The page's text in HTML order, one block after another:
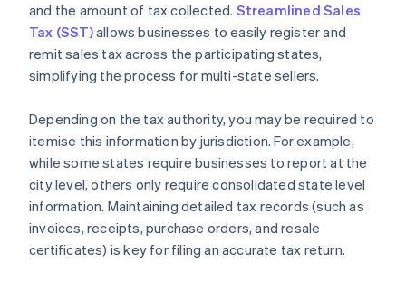
and the amount of tax collected. Streamlined Sales
Tax (SST)allows businesses to easily register and
remit sales tax across the participating states,
simplifying the process for multi-state sellers.
Depending on the tax authority, you may be required to
itemise this information by jurisdiction. For example,
while some states require businesses to report at the
city level, others only require consolidated state level
information. Maintaining detailed tax records (such as
invoices, receipts, purchase orders, and resale
certificates) is key for filing an accurate tax return.